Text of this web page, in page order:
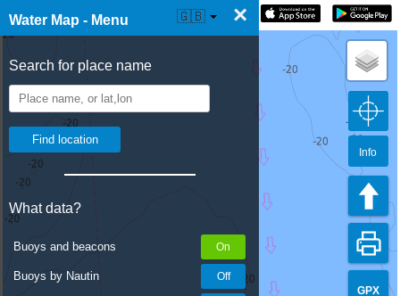
Water Map - Menu ×
Search for place name
What data?
Buoys and beacons
Buoys by Nautin
☰ Water Map Live 🇬🇧
GPX
Info